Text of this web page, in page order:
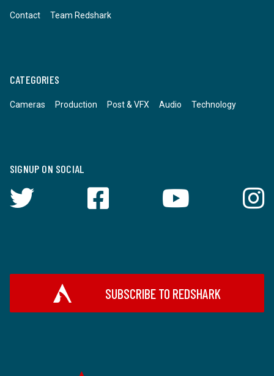
Contact Team Redshark
CATEGORIES
Cameras Production Post & VFX Audio Technology
SIGNUP ON SOCIAL
SUBSCRIBE TO REDSHARK